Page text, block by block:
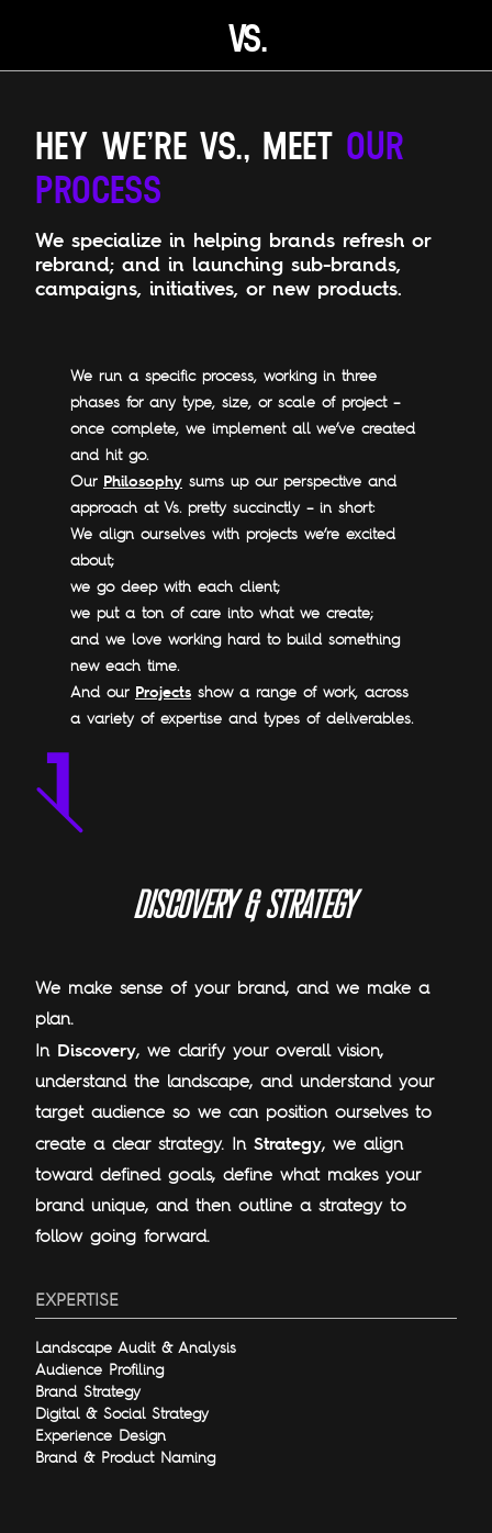
Open main menu
VS.
HEY WE’RE VS., MEET OUR
PROCESS
We specialize in helping brands refresh or
rebrand; and in launching sub-brands,
campaigns, initiatives, or new products.
We run a specific process, working in three
phases for any type, size, or scale of project –
once complete, we implement all we’ve created
and hit go.
Our Philosophy sums up our perspective and
approach at Vs. pretty succinctly – in short:
We align ourselves with projects we’re excited
about;
we go deep with each client;
we put a ton of care into what we create;
and we love working hard to build something
new each time.
And our Projects show a range of work, across
a variety of expertise and types of deliverables.
DISCOVERY & STRATEGY
We make sense of your brand, and we make a
plan.
In Discovery, we clarify your overall vision,
understand the landscape, and understand your
target audience so we can position ourselves to
create a clear strategy. In Strategy, we align
toward defined goals, define what makes your
brand unique, and then outline a strategy to
follow going forward.
EXPERTISE
Landscape Audit & Analysis
Audience Profiling
Brand Strategy
Digital & Social Strategy
Experience Design
Brand & Product Naming